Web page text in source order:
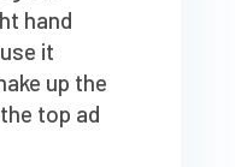
hand
it
up the
top ad